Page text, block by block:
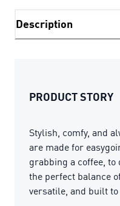
Description
PRODUCT STORY
Stylish, comfy, and
are made for
grabbing a coffee, to
the perfect balance
versatile, and built to